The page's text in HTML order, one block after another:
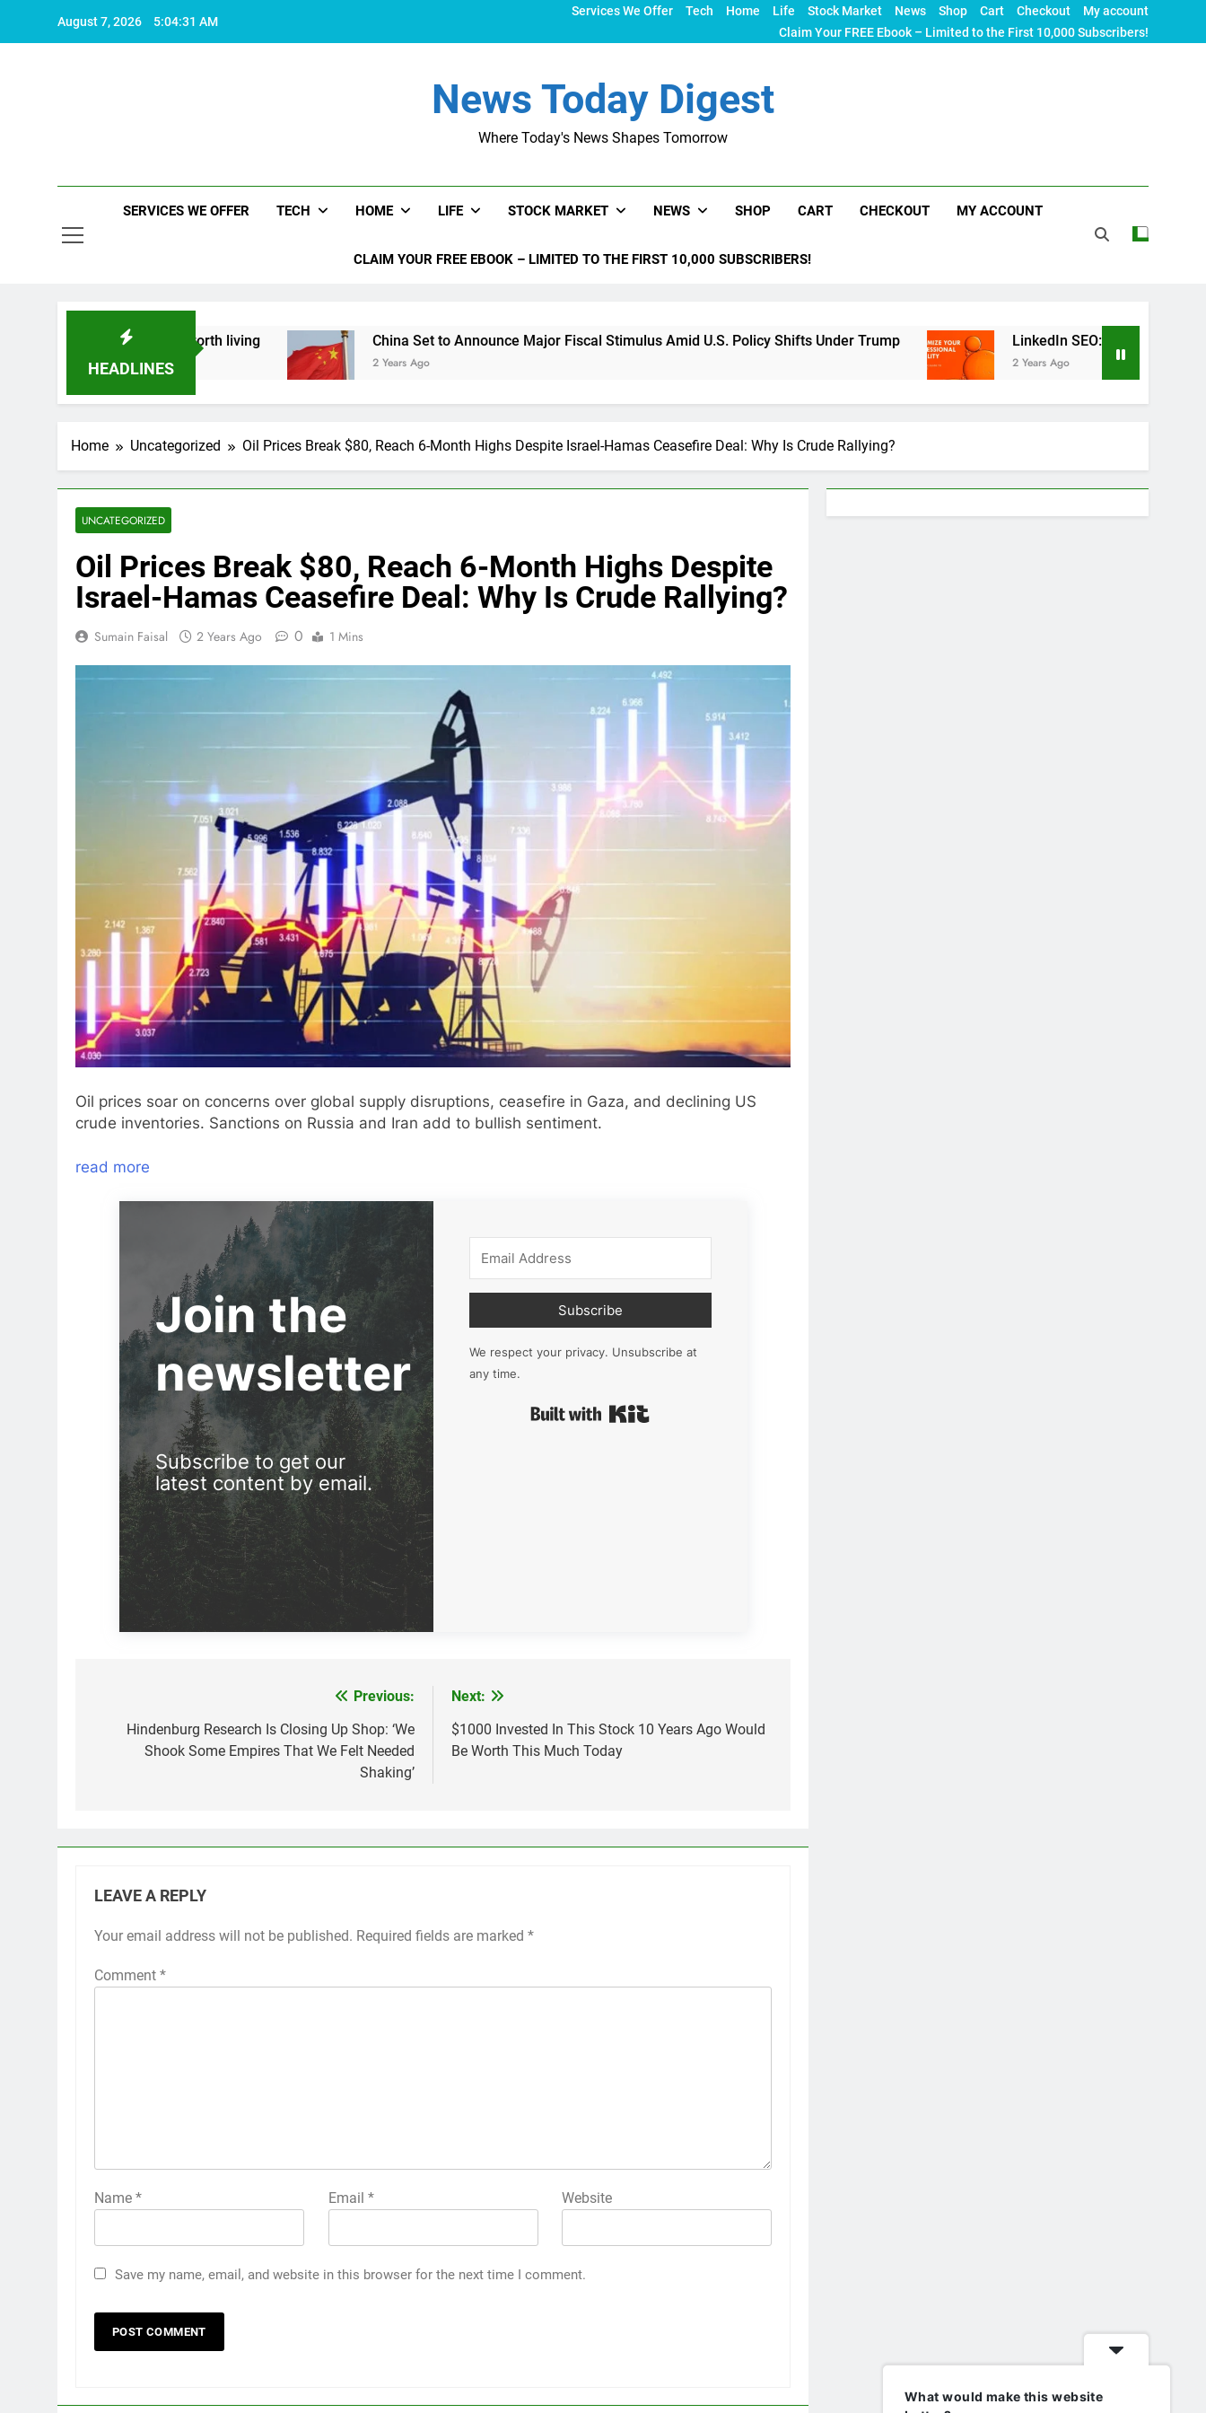
August 7, 2026 5:04:32 AM
Services We Offer Tech Home Life Stock Market News Shop Cart Checkout
My account
Claim Your FREE Ebook – Limited to the First 10,000 Subscribers!
News Today Digest
Where Today's News Shapes Tomorrow
SERVICES WE OFFER TECH HOME LIFE STOCK MARKET NEWS SHOP CART CHECKOUT MY ACCOUNT
CLAIM YOUR FREE EBOOK – LIMITED TO THE FIRST 10,000 SUBSCRIBERS!
HEADLINES
makes life worth living China Set to Announce Major Fiscal Stimulus Amid U.S. Policy Shifts Under Trump
2 Years Ago
LinkedIn SEO: The Ultimate Guide to
2 Years Ago
Home Uncategorized Oil Prices Break $80, Reach 6-Month Highs Despite Israel-Hamas Ceasefire Deal: Why Is Crude Rallying?
UNCATEGORIZED
Oil Prices Break $80, Reach 6-Month Highs Despite
Israel-Hamas Ceasefire Deal: Why Is Crude Rallying?
Sumain Faisal 2 Years Ago 0 1 Mins
Oil prices soar on concerns over global supply disruptions, ceasefire in Gaza, and declining US
crude inventories. Sanctions on Russia and Iran add to bullish sentiment.
read more
Join the
newsletter
Subscribe to get our
latest content by email.
Subscribe
We respect your privacy. Unsubscribe at
any time.
navigation
Previous:
Hindenburg Research Is Closing Up Shop: ‘We
Shook Some Empires That We Felt Needed
Shaking’
Next:
$1000 Invested In This Stock 10 Years Ago Would
Be Worth This Much Today
LEAVE A REPLY
Your email address will not be published. Required fields are marked *
Comment *
Name * Email * Website
Save my name, email, and website in this browser for the next time I comment.
What would make this website